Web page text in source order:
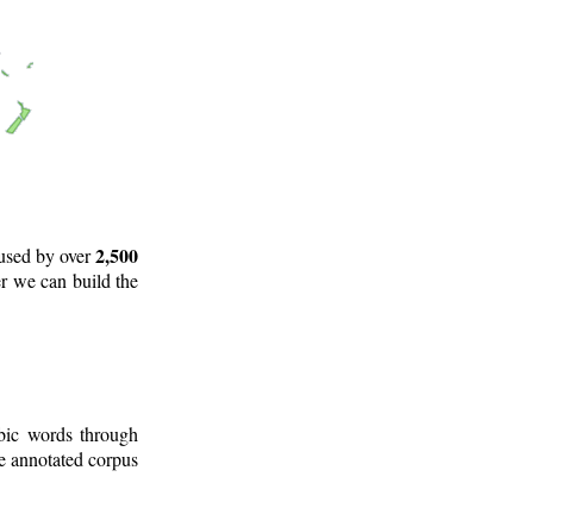
by over2,500
we can build the
words through
annotated corpus